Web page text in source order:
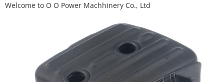
Welcome to O O Power Machhinery Co., Ltd